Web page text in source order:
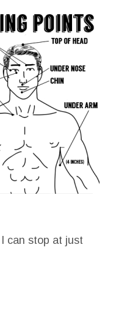
can stop at just